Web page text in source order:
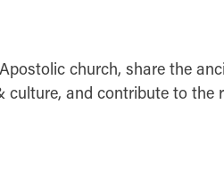
church, share the
and contribute to